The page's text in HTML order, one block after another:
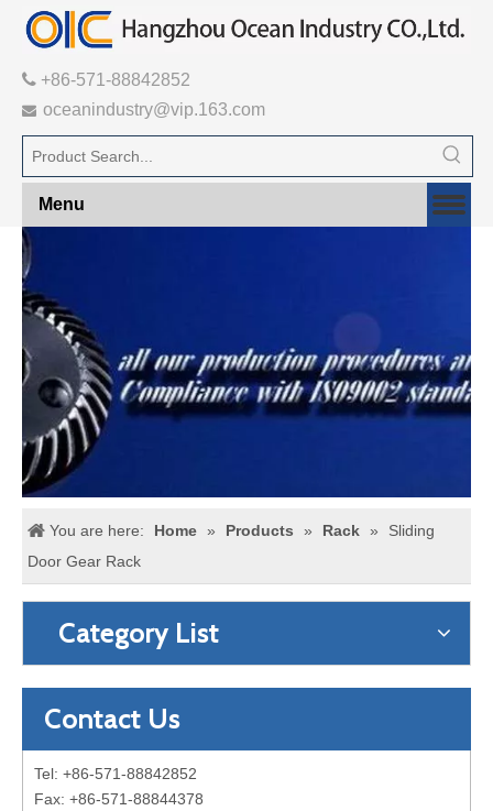
 +86-571-88842852
 oceanindustry@vip.163.com
Menu
You are here: Home » Products » Rack »
Sliding
Door Gear Rack
Category List
Contact Us
Tel: +86-571-88842852
Fax: +86-571-88844378